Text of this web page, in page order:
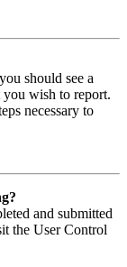
should see a
you wish to report.
necessary to
and submitted
the User Control